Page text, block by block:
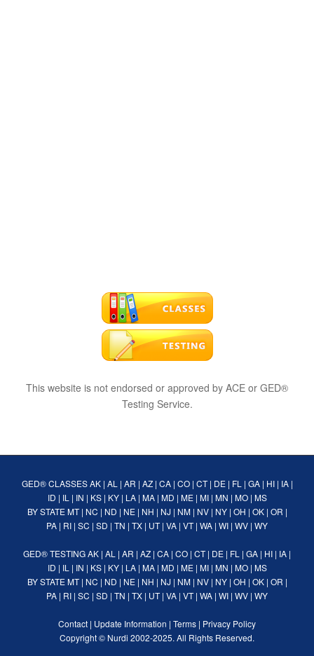
This website is not endorsed or approved by ACE or GED®
Testing Service.
GED® CLASSES AK| AL | AR | AZ| CA| CO| CT| DE| FL | GA| HI| IA|
ID | IL | IN | KS| KY| LA| MA| MD | ME| MI| MN | MO| MS
BY STATE MT| NC | ND | NE| NH | NJ | NM| NV| NY| OH | OK| OR |
PA | RI | SC | SD | TN | TX | UT| VA | VT| WA | WI | WV | WY
GED® TESTINGAK | AL | AR | AZ | CA | CO | CT| DE | FL | GA | HI | IA |
ID | IL | IN | KS| KY| LA| MA| MD | ME| MI| MN | MO| MS
BY STATE MT| NC | ND | NE| NH | NJ | NM| NV| NY| OH | OK| OR |
PA | RI | SC | SD | TN | TX | UT| VA | VT| WA | WI | WV | WY
Contact | Update Information | Terms | Privacy Policy
Copyright © Nurdi 2002-2025. All Rights Reserved.